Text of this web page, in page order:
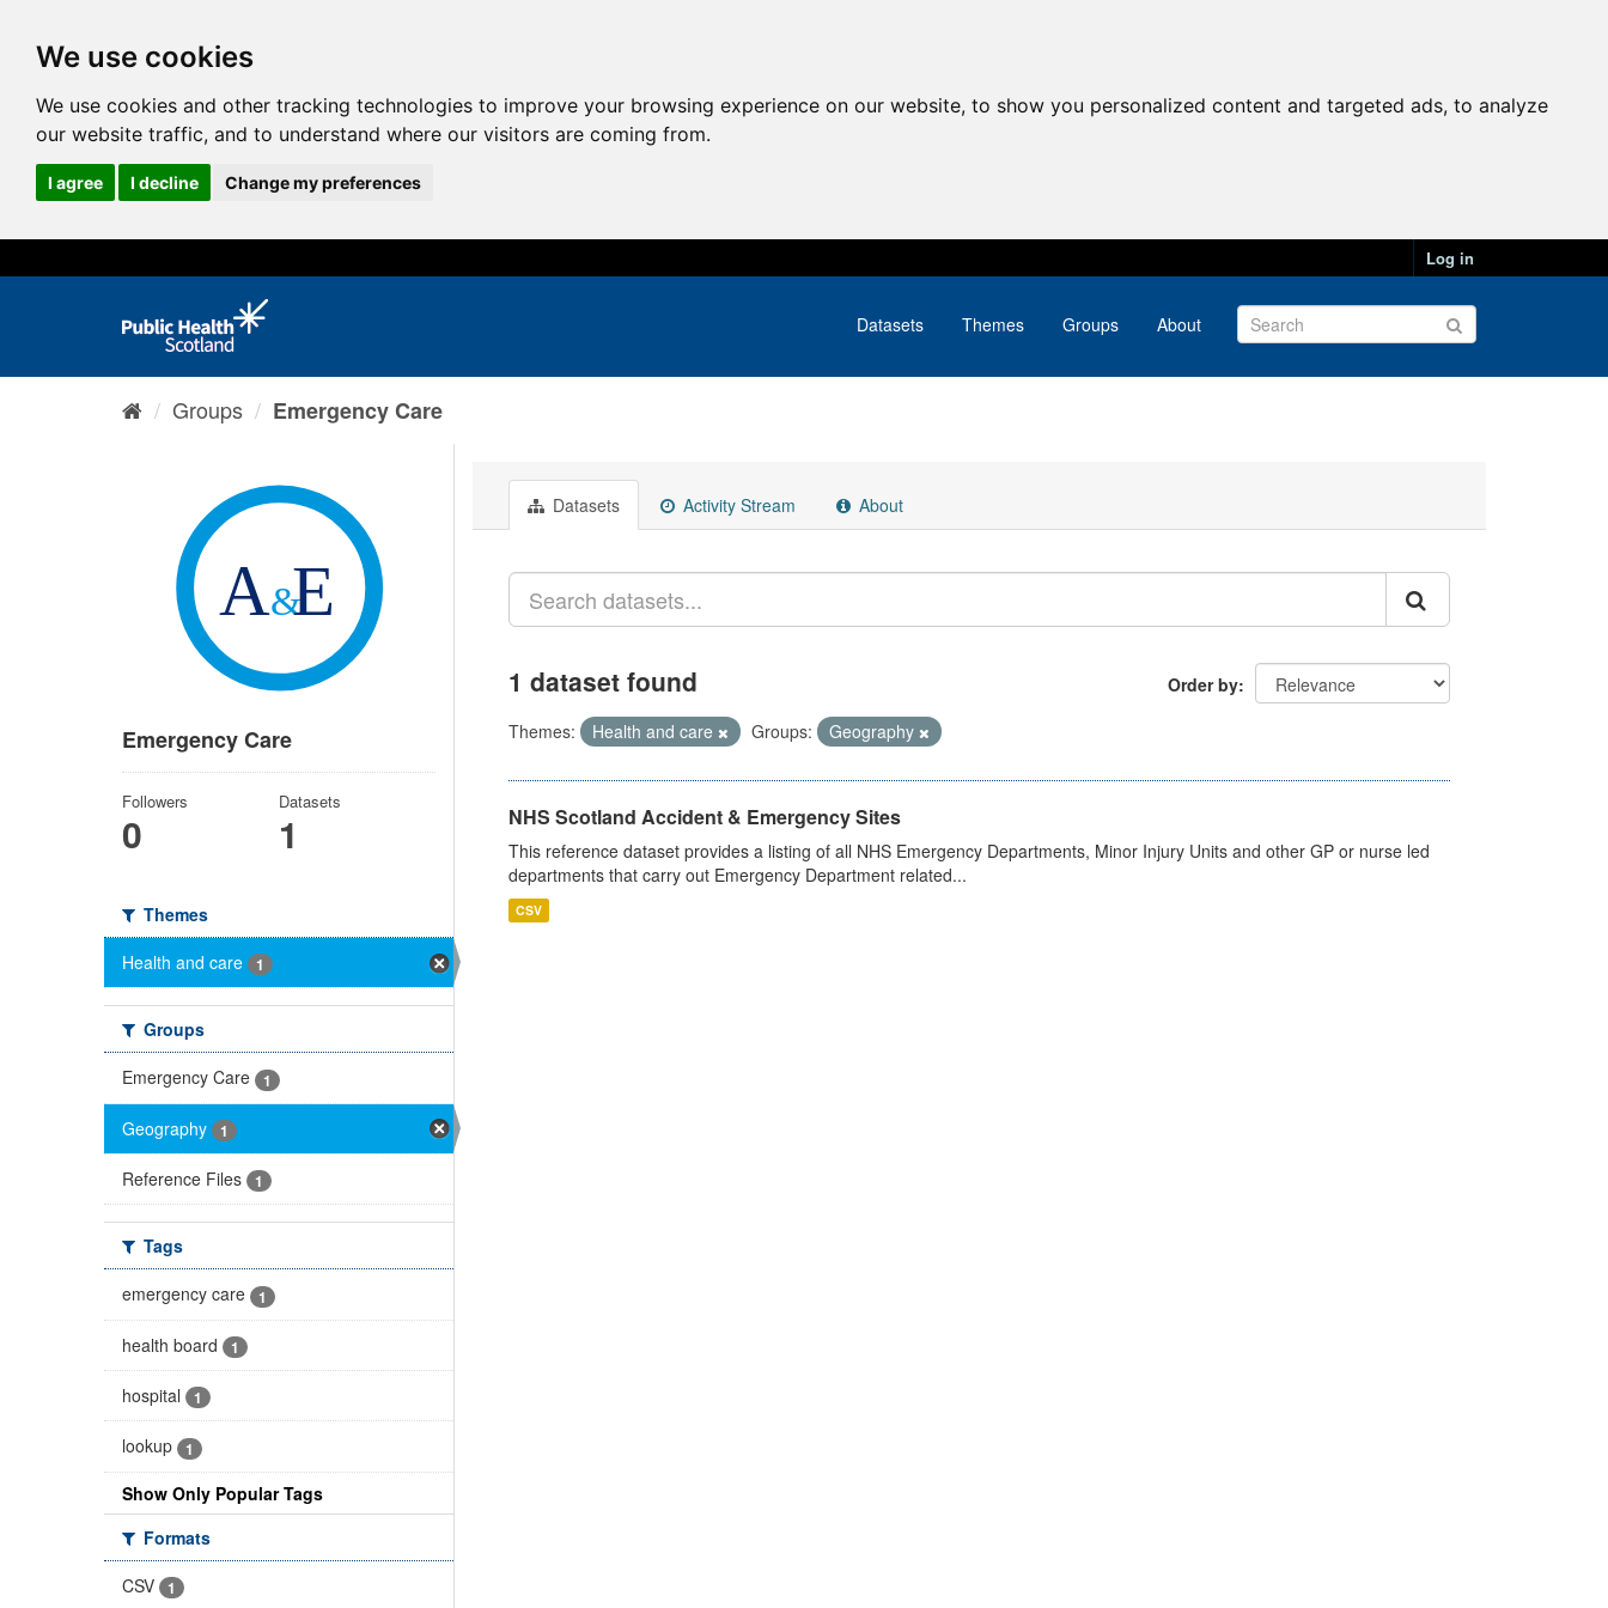
We use cookies
We use cookies and other tracking technologies to improve your browsing experience on our website, to show you personalized content and targeted ads, to analyze
our website traffic, and to understand where our visitors are coming from.
I agree I decline Change my preferences
Log in
Datasets Themes Groups About
Groups Emergency Care
Emergency Care
Followers
0
Datasets
1
Themes
Health and care
1
Groups
Emergency Care
1
Geography 1
Reference Files 1
Tags
emergency care
1
health board 1
hospital 1
lookup 1
Show Only Popular Tags
Formats
CSV
1
Datasets Activity Stream About
Order by
1 dataset found
Themes: Health and care Groups: Geography
NHS Scotland Accident & Emergency Sites
This reference dataset provides a listing of all NHS Emergency Departments, Minor Injury Units and other GP or nurse led
departments that carry out Emergency Department related...
CSV